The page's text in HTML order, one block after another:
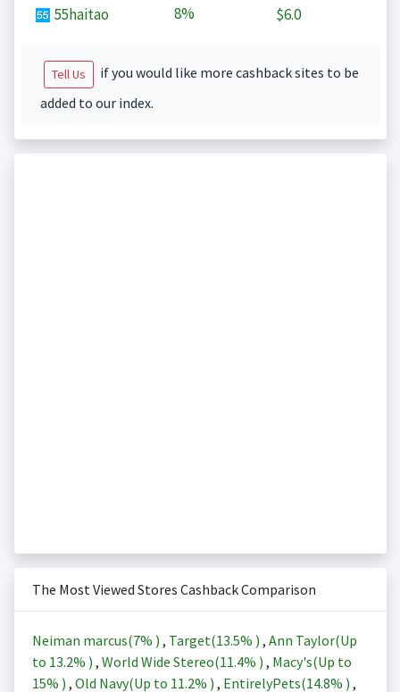
55haitao 8% $6.0
Tell Us
if you would like more cashback sites to be
added to our index.
The Most Viewed Stores Cashback Comparison
Neiman marcus(7% ) , Target(13.5% ) , Ann Taylor(Up
to 13.2% ) , World Wide Stereo(11.4% ) , Macy's(Up to
15% ) , Old Navy(Up to 11.2% ) , EntirelyPets(14.8% ) ,